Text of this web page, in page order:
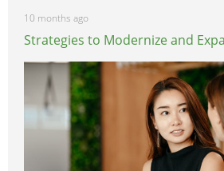
10 months ago
Strategies to Modernize and